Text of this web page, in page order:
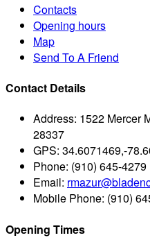
Contacts
Opening hours
Map
Send To A Friend
Contact Details
Address: 1522 Mercer
28337
GPS: 34.6071469,-
Phone: (910) 645-4279
Email:
Mobile Phone: (910)
Opening Times